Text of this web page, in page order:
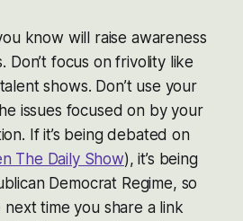
know will raise awareness
Don’t focus on frivolity like
shows. Don’t use your
issues focused on by your
If it’s being debated on
The Daily Show), it’s being
Democrat Regime, so
time you share a link